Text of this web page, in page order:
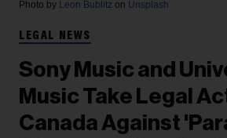
Photo by Leon Bublitz on Unsplash
LEGAL NEWS
Sony Music and
Music Take Legal
Canada Against